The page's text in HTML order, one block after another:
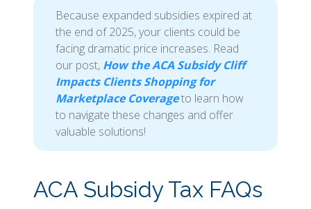
Because expanded subsidies expired at
the end of 2025, your clients could be
facing dramatic price increases. Read
our post, How the ACA Subsidy Cliff
Impacts Clients Shopping for
Marketplace Coverageto learn how
to navigate these changes and offer
valuable solutions!
ACA Subsidy Tax FAQs